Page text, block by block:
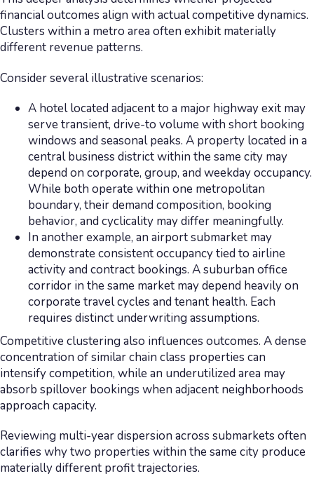
financial outcomes align with actual competitive dynamics.
Clusters within a metro area often exhibit materially
different revenue patterns.
Consider several illustrative scenarios:
A hotel located adjacent to a major highway exit may
serve transient, drive-to volume with short booking
windows and seasonal peaks. A property located in a
central business district within the same city may
depend on corporate, group, and weekday occupancy.
While both operate within one metropolitan
boundary, their demand composition, booking
behavior, and cyclicality may differ meaningfully.
In another example, an airport submarket may
demonstrate consistent occupancy tied to airline
activity and contract bookings. A suburban office
corridor in the same market may depend heavily on
corporate travel cycles and tenant health. Each
requires distinct underwriting assumptions.
Competitive clustering also influences outcomes. A dense
concentration of similar chain class properties can
intensify competition, while an underutilized area may
absorb spillover bookings when adjacent neighborhoods
approach capacity.
Reviewing multi-year dispersion across submarkets often
clarifies why two properties within the same city produce
materially different profit trajectories.